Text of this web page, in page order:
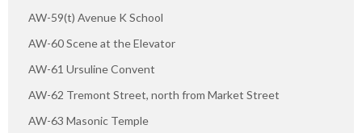
AW-59(t) Avenue K School
AW-60 Scene at the Elevator
AW-61 Ursuline Convent
AW-62 Tremont Street, north from Market Street
AW-63 Masonic Temple